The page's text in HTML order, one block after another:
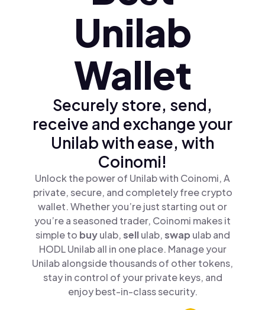
Unilab
Wallet
Securely store, send,
receive and exchange your
Unilab with ease, with
Coinomi!
Unlock the power of Unilab with Coinomi, A
private, secure, and completely free crypto
wallet. Whether you’re just starting out or
you’re a seasoned trader, Coinomi makes it
simple to buyulab,sellulab,swap ulab and
HODL Unilab all in one place. Manage your
Unilab alongside thousands of other tokens,
stay in control of your private keys, and
enjoy best-in-class security.